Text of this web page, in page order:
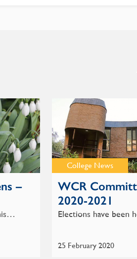
–
College News
WCR
2020-2021
25 February 2020
Elections have been